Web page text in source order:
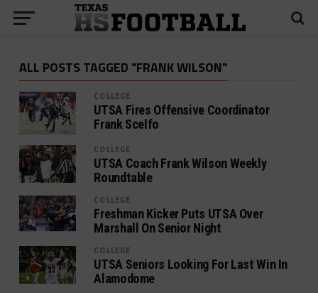
ALL POSTS TAGGED "FRANK WILSON"
COLLEGE
UTSA Fires Offensive Coordinator
Frank Scelfo
COLLEGE
UTSA Coach Frank Wilson Weekly
Roundtable
COLLEGE
Freshman Kicker Puts UTSA Over
Marshall On Senior Night
COLLEGE
UTSA Seniors Looking For Last Win In
Alamodome